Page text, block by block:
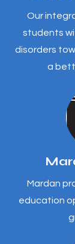
Our
students
disorders
a
Mardan
education